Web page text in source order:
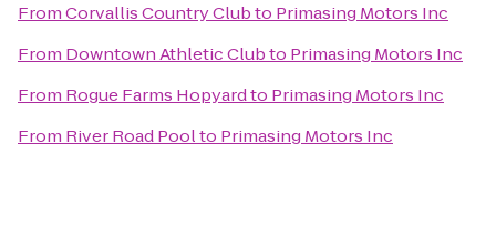
FromCorvallis Country Clubto Primasing Motors Inc
From Downtown Athletic Clubto Primasing Motors Inc
From Rogue Farms Hopyardto Primasing Motors Inc
From River Road Poolto Primasing Motors Inc